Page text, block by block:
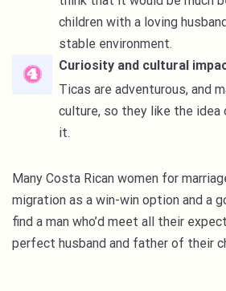
children with a loving
stable environment.
Curiosity and cultural
Ticas are adventurous, and
culture, so they like the idea
it.
Many Costa Rican women for
migration as a win-win option and a
find a man who’d meet all their
perfect husband and father of their